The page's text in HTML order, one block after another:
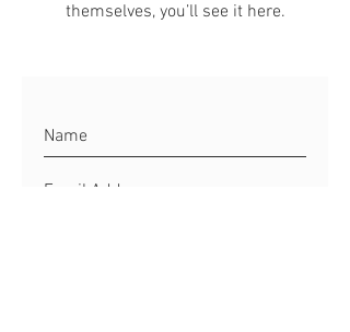
themselves, you’ll see it here.